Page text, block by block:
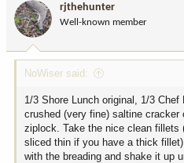
o
n
:
rjthehunter
Well-known member
NoWiser said:
1/3 Shore Lunch original, 1/3 Chef
crushed (very fine) saltine
ziplock. Take the nice clean fillets
sliced thin if you have a thick
with the breading and shake it up